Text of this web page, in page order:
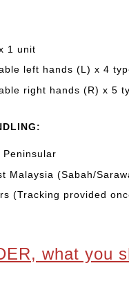
1 unit
left hands (L) x 4
right hands (R) x 5
Peninsular
Malaysia (Sabah/
(Tracking provided
what you